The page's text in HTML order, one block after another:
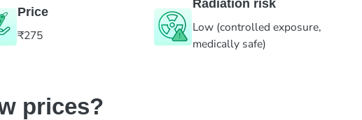
Price
₹275
Radiation risk
Low (controlled exposure,
medically safe)
prices?